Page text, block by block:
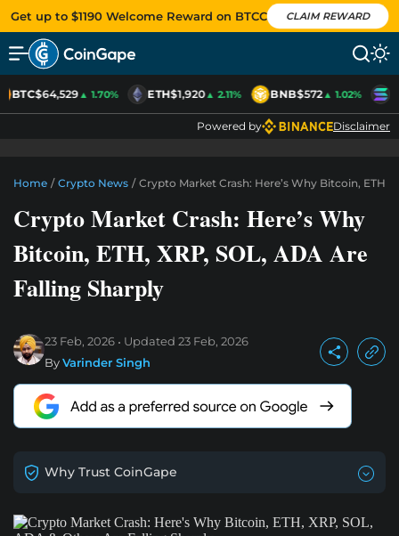
Get up to $1190 Welcome Reward on BTCC CLAIM REWARD
BTC$64,529▲ 1.70% ETH$1,920▲ 2.11% BNB$572▲ 1.02%
Powered by Disclaimer
Home / Crypto News / Crypto Market Crash: Here’s Why Bitcoin, ETH,
Crypto Market Crash: Here’s Why
Bitcoin, ETH, XRP, SOL, ADA Are
Falling Sharply
23 Feb, 2026 Updated 23 Feb, 2026
ByVarinder Singh
Why Trust CoinGape